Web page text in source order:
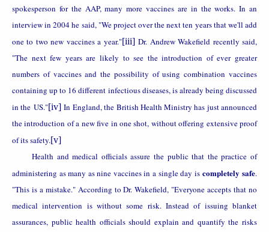
spokesperson for the AAP, many more vaccines are in the works. In an
interview in 2004 he said, "We project over the next ten years that we'll add
one to two new vaccines a year."[iii] Dr. Andrew Wakefield recently said,
"The next few years are likely to see the introduction of ever greater
numbers of vaccines and the possibility of using combination vaccines
containing up to 16 different infectious diseases, is already being discussed
in the US."[iv] InEngland, the British Health Ministry has just announced
the introduction of a new five in one shot, without offering extensive proof
of its safety.[v]
Health and medical officials assure the public that the practice of
administering as many as nine vaccines in a single day iscompletely safe.
"This is a mistake." According to Dr. Wakefield, "Everyone accepts that no
medical intervention is without some risk. Instead of issuing blanket
assurances, public health officials should explain and quantify the risks